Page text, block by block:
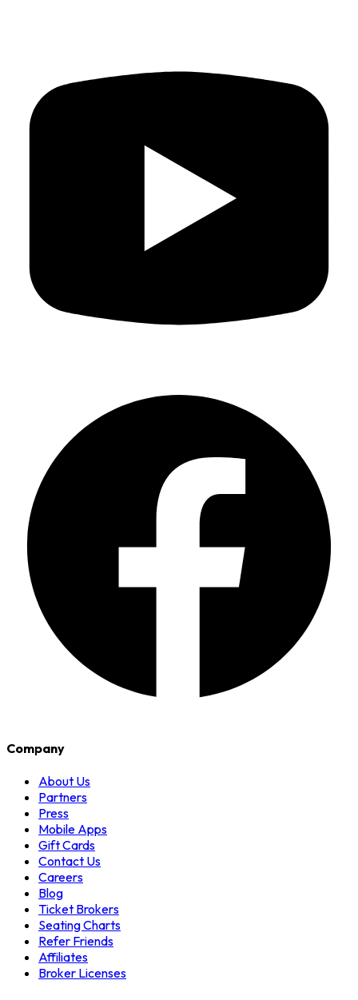
Company
About Us
Partners
Press
Mobile Apps
Gift Cards
Contact Us
Careers
Blog
Ticket Brokers
Seating Charts
Refer Friends
Affiliates
Broker Licenses